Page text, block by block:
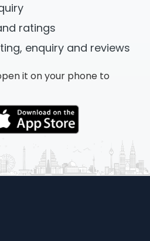
ratings
enquiry and reviews
it on your phone to